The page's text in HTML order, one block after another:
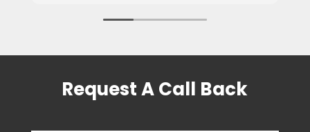
Request A Call Back